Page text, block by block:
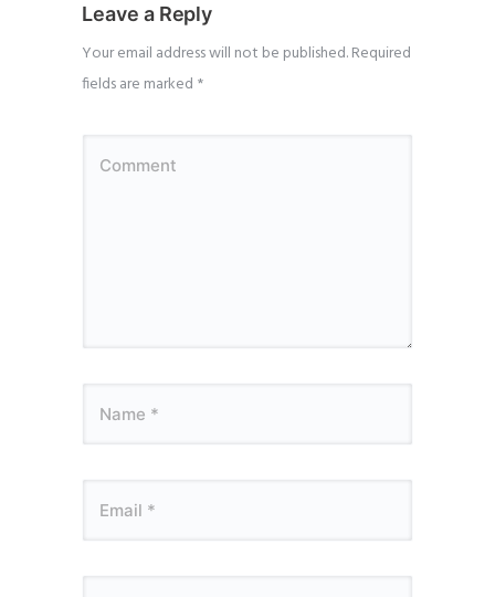
Leave a Reply
Your email address will not be published.Required
fields are marked *